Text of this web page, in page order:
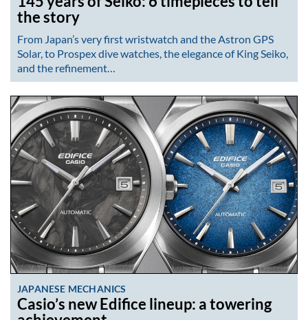
the story
From Japan’s very first wristwatch and the Astron GPS
Solar, to Prospex dive watches, the elegance of King Seiko,
and the refinement…
JAPANESE MECHANICS
Casio’s new Edifice lineup: a towering